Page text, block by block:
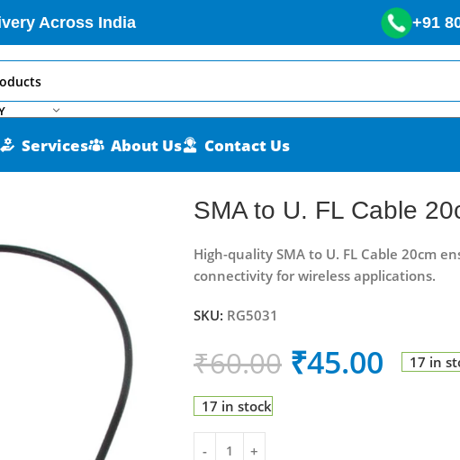
Across India +91
Services About Us Contact Us
SMA to U. FL Cable
High-quality SMA to U. FL Cable 20cm
connectivity for wireless applications.
SKU: RG5031
₹60.00 ₹45.00 17 in
17 in stock